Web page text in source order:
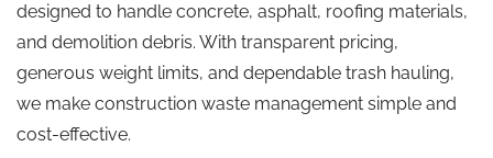
designed to handle concrete, asphalt, roofing materials,
and demolition debris. With transparent pricing,
generous weight limits, and dependable trash hauling,
we make construction waste management simple and
cost-effective.